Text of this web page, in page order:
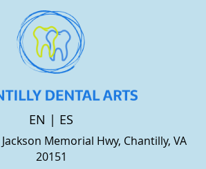
EN | ES
Jackson Memorial Hwy, Chantilly, VA
20151